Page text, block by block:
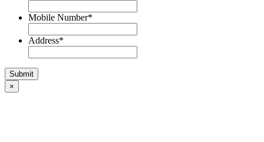
Mobile Number*
Address*
×